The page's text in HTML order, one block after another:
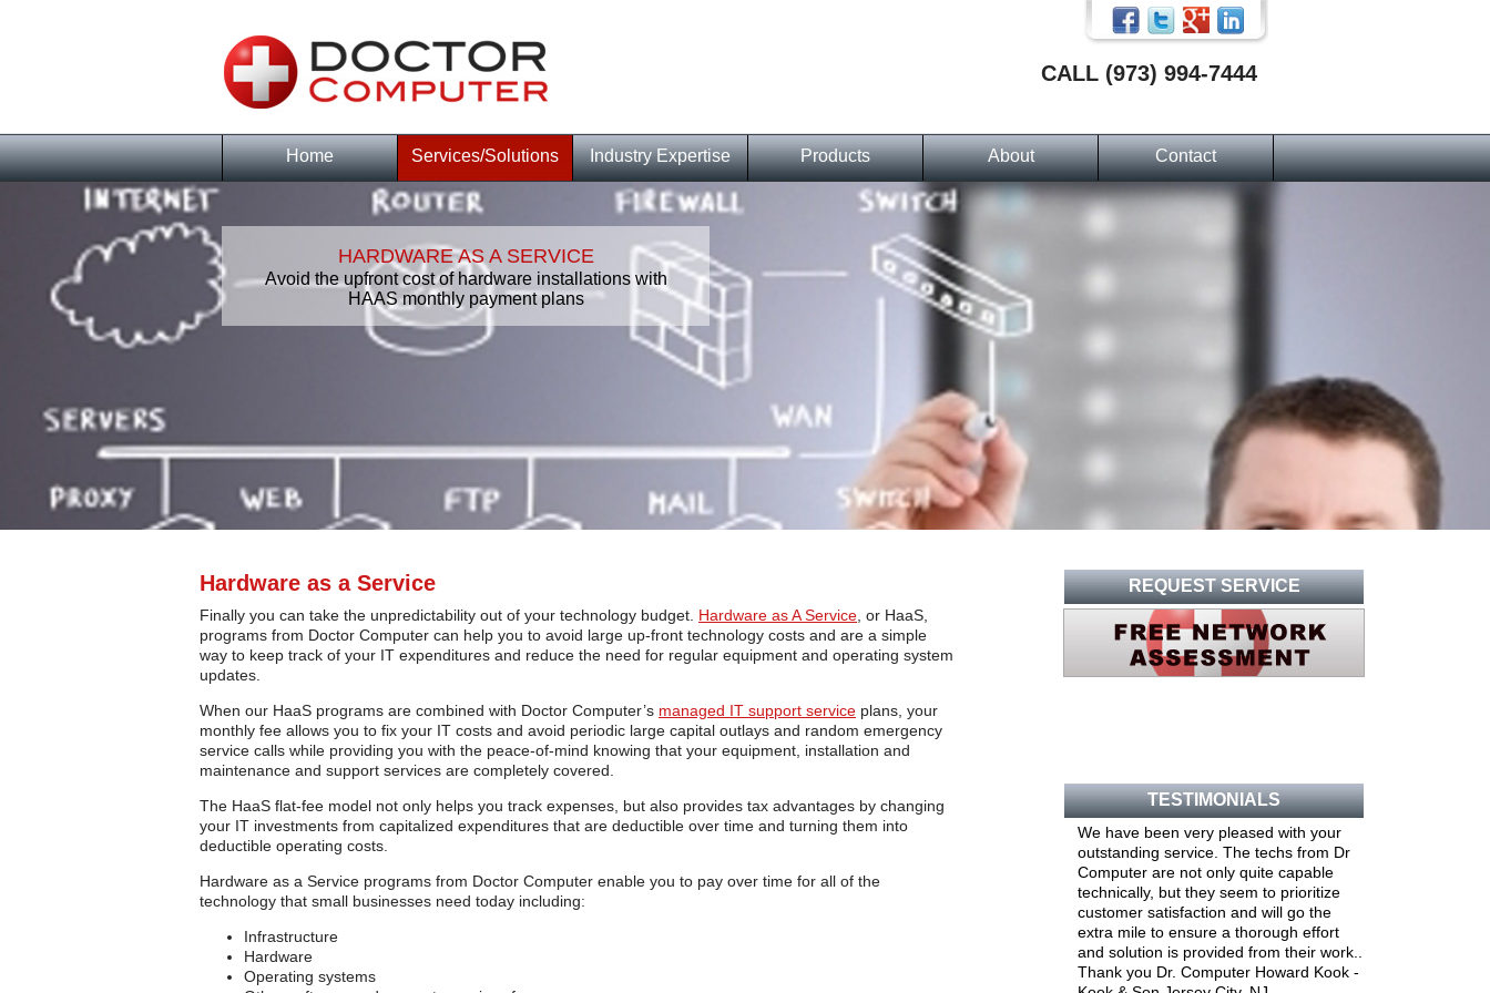
CALL (973) 994-7444
Home Services/Solutions Industry Expertise Products About Contact
HARDWARE AS A SERVICE
Avoid the upfront cost of hardware installations with
HAAS monthly payment plans
Hardware as a Service
Finally you can take the unpredictability out of your technology budget. Hardware as A Service , or HaaS,
programs from Doctor Computer can help you to avoid large up-front technology costs and are a simple
way to keep track of your IT expenditures and reduce the need for regular equipment and operating system
updates.
When our HaaS programs are combined with Doctor Computer’s managed IT support service plans, your
monthly fee allows you to fix your IT costs and avoid periodic large capital outlays and random emergency
service calls while providing you with the peace-of-mind knowing that your equipment, installation and
maintenance and support services are completely covered.
The HaaS flat-fee model not only helps you track expenses, but also provides tax advantages by changing
your IT investments from capitalized expenditures that are deductible over time and turning them into
deductible operating costs.
Hardware as a Service programs from Doctor Computer enable you to pay over time for all of the
technology that small businesses need today including:
Infrastructure
Hardware
Operating systems
REQUEST SERVICE
TESTIMONIALS
We have been very pleased with your
outstanding service. The techs from Dr
Computer are not only quite capable
technically, but they seem to prioritize
customer satisfaction and will go the
extra mile to ensure a thorough effort
and solution is provided from their work..
Thank you Dr. Computer Howard Kook -